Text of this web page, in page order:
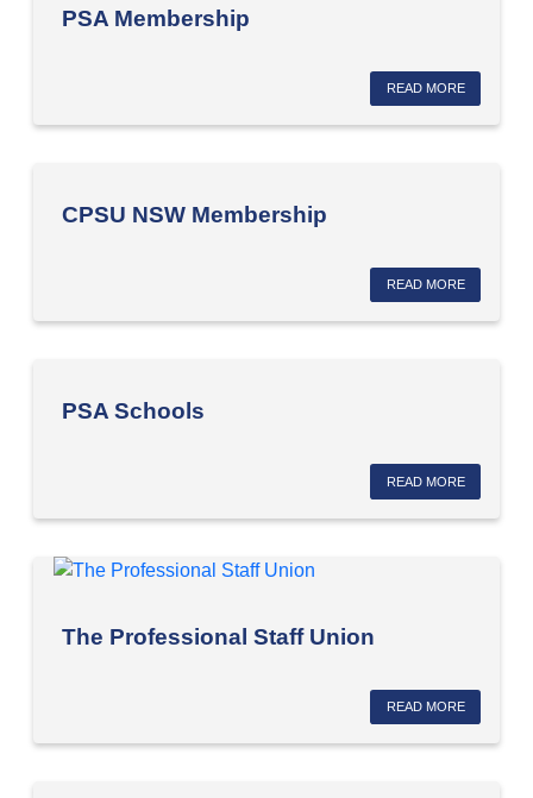
PSA Membership
READ MORE
CPSU NSW Membership
READ MORE
PSA Schools
READ MORE
The Professional Staff Union
READ MORE